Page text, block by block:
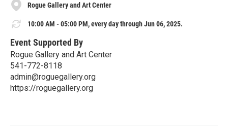
Rogue Gallery and Art Center
10:00 AM - 05:00 PM, every day through Jun 06, 2025.
Event Supported By
Rogue Gallery and Art Center
541-772-8118
admin@roguegallery.org
https://roguegallery.org